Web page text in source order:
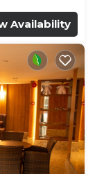
Availability